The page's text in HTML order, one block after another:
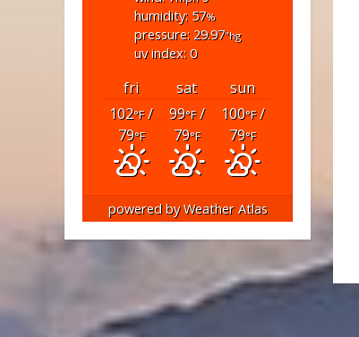
humidity: 57%
pressure: 29.97"hg
uv index: 0
fri sat
sun
102°F/
79°F
99°F/
79°F
100°F/
79°F
powered byWeather Atlas